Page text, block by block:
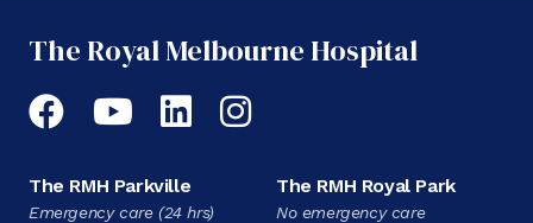
The Royal Melbourne Hospital
Facebook
YouTubeLinkedIn
Instagram
The RMH Parkville
Emergency care (24 hrs)
The RMH Royal Park
No emergency care